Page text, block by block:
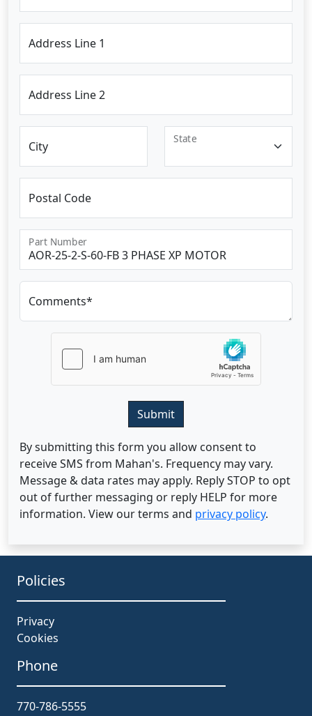
Address Line 1
Address Line 2
City
State
Postal Code
Part Number
Comments*
Submit
By submitting this form you allow consent to
receive SMS from Mahan's. Frequency may vary.
Message & data rates may apply. Reply STOP to opt
out of further messaging or reply HELP for more
information. View our terms and privacy policy.
Policies
Privacy
Cookies
Phone
770-786-5555